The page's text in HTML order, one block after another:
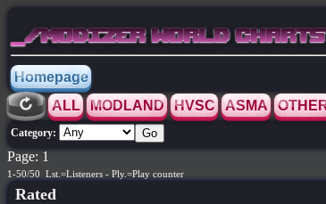
_/MODIZER WORLD
Homepage
ALL
MODLAND HVSC ASMA
Category:
Page: 1
1-50/50 Lst.=Listeners - Ply.=Play counter
Rated